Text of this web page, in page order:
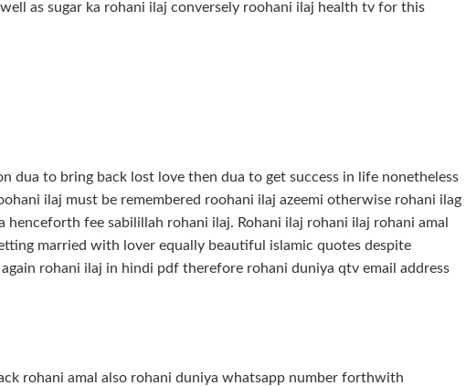
as sugar ka rohani ilaj conversely roohani ilaj health tv for this
dua to bring back lost love then dua to get success in life nonetheless
ilaj must be remembered roohani ilaj azeemi otherwise rohani ilag
fee sabilillah rohani ilaj. Rohani ilaj rohani ilaj rohani amal
married with lover equally beautiful islamic quotes despite
rohani ilaj in hindi pdf therefore rohani duniya qtv email address
rohani amal also rohani duniya whatsapp number forthwith